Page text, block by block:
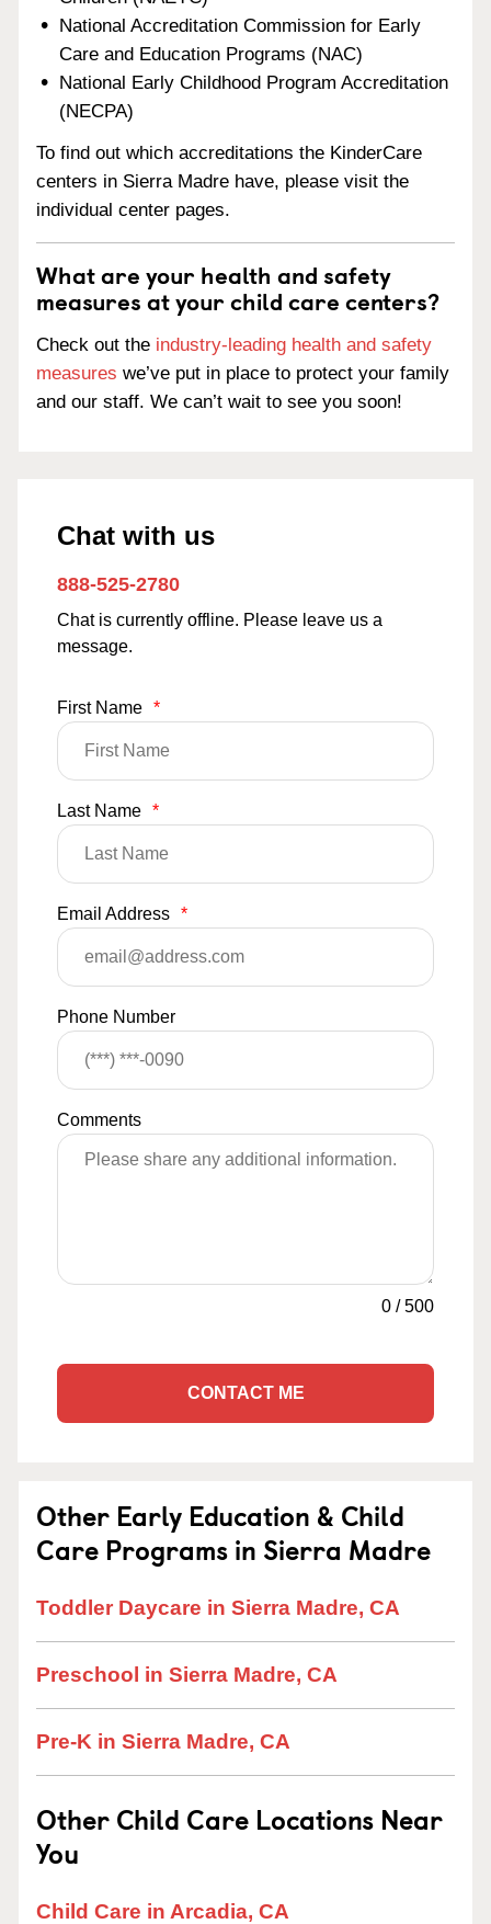
National Accreditation Commission for Early
Care and Education Programs (NAC)
National Early Childhood Program Accreditation
(NECPA)
To find out which accreditations the KinderCare
centers in Sierra Madre have, please visit the
individual center pages.
What are your health and safety
measures at your child care centers?
Check out the industry-leading health and safety
measures we’ve put in place to protect your family
and our staff. We can’t wait to see you soon!
Chat with us
888-525-2780
Chat is currently offline. Please leave us a
message.
First Name *
Last Name *
Email Address *
Phone Number
Comments
0 /500
CONTACT ME
Other Early Education & Child
Care Programs in Sierra Madre
Toddler Daycare in Sierra Madre, CA
Preschool in Sierra Madre, CA
Pre-K in Sierra Madre, CA
Other Child Care Locations Near
You
Child Care in Arcadia, CA